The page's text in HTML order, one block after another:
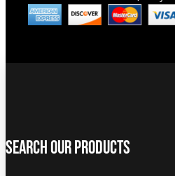
Search Our Products